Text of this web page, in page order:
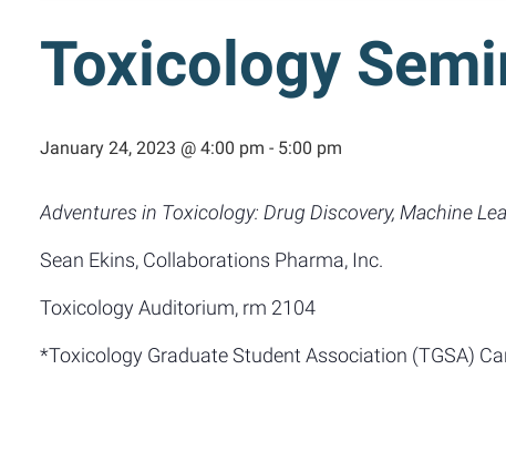
Toxicology
January 24, 2023 @ 4:00 pm - 5:00 pm
Adventures in Toxicology: Drug Discovery, Machine
Sean Ekins, Collaborations Pharma, Inc.
Toxicology Auditorium, rm 2104
*Toxicology Graduate Student Association (TGSA)